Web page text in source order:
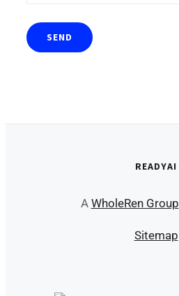
READYAI
A WholeRen Group
Sitemap